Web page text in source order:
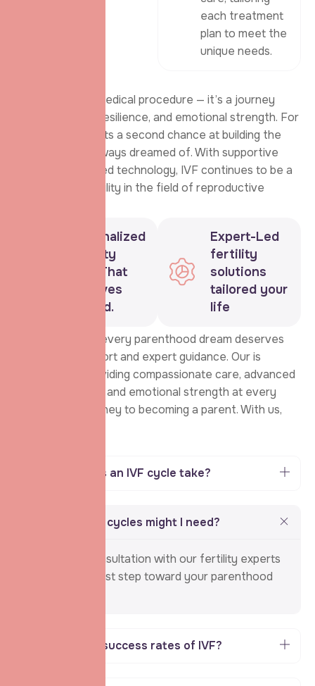
each treatment
plan to meet the
unique needs.
IVF is not just a medical procedure — it’s a journey
filled with hope, resilience, and emotional strength. For
many, it represents a second chance at building the
family they’ve always dreamed of. With supportive
care and advanced technology, IVF continues to be a
beacon of possibility in the field of reproductive
Personalized
Fertility
Care That
Revolves
Around.
Expert-Led
fertility
solutions
tailored your
life
We believe that every parenthood dream deserves
unwavering support and expert guidance. Our is
dedicated to providing compassionate care, advanced
fertility solutions, and emotional strength at every
step of your journey to becoming a parent. With us,
How long does an IVF cycle take?
How many IVF cycles might I need?
Schedule a consultation with our fertility experts
and take the first step toward your parenthood
What are the success rates of IVF?